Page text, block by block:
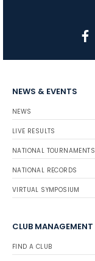
NEWS & EVENTS
NEWS
LIVE RESULTS
NATIONAL TOURNAMENTS
NATIONAL RECORDS
VIRTUAL SYMPOSIUM
CLUB MANAGEMENT
FIND A CLUB